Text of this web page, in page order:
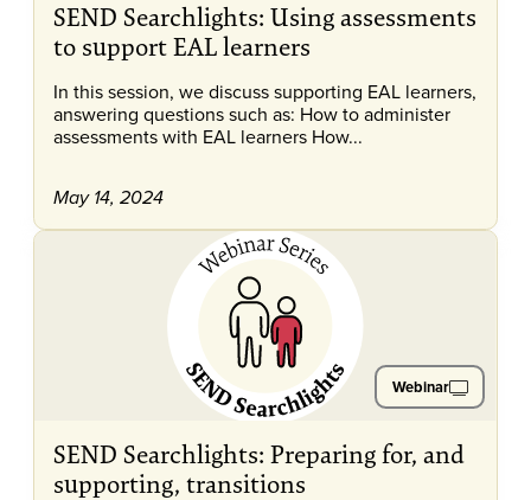
SEND Searchlights: Using assessments
to support EAL learners
In this session, we discuss supporting EAL learners,
answering questions such as: How to administer
assessments with EAL learners How...
May 14, 2024
Webinar
SEND Searchlights: Preparing for, and
supporting, transitions